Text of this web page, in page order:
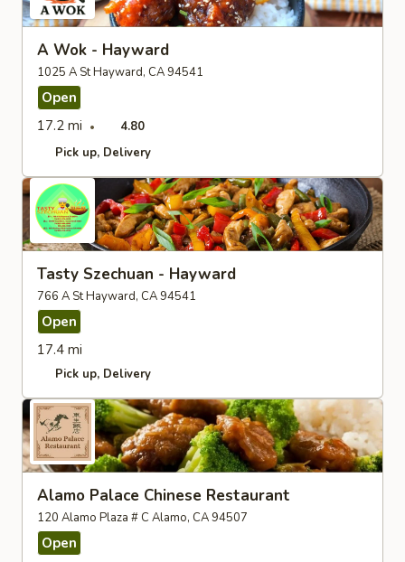
A Wok - Hayward
1025 A St Hayward, CA 94541
Open
17.2 mi
4.80
Pick up Delivery
Tasty Szechuan - Hayward
766 A St Hayward, CA 94541
Open
17.4 mi
Pick up Delivery
Alamo Palace Chinese Restaurant
120 Alamo Plaza # C Alamo, CA 94507
Open